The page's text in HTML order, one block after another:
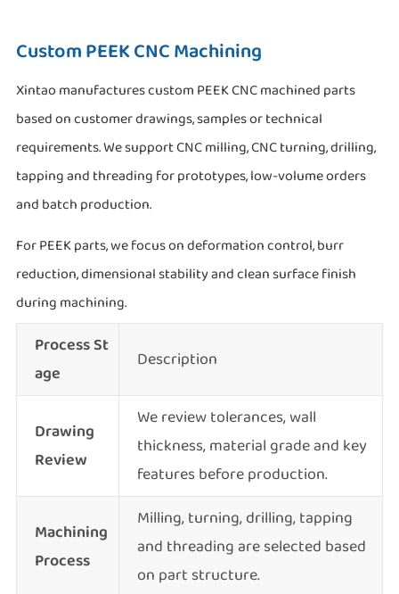
Custom PEEK CNC Machining
Xintao manufactures custom PEEK CNC machined parts
based on customer drawings, samples or technical
requirements. We support CNC milling, CNC turning, drilling,
tapping and threading for prototypes, low-volume orders
and batch production.
For PEEK parts, we focus on deformation control, burr
reduction, dimensional stability and clean surface finish
during machining.
Process St
age
Description
Drawing
Review
We review tolerances, wall
thickness, material grade and key
features before production.
Machining
Process
Milling, turning, drilling, tapping
and threading are selected based
on part structure.